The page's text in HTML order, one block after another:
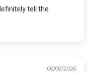
tell the
06/06/2026